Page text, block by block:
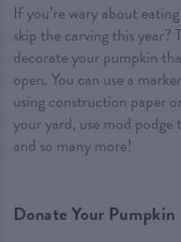
If you’re wary about
skip the carving this year?
decorate your pumpkin
open. You can use a
using construction paper
your yard, use mod podge
and so many more!
Donate Your Pumpkin